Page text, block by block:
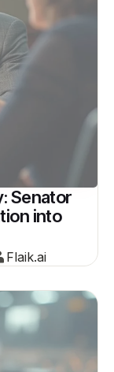
Senator
into
Flaik.ai